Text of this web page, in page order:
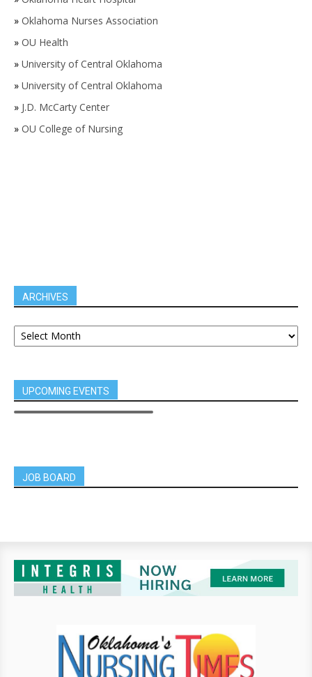
» Oklahoma Nurses Association
» OU Health
» University of Central Oklahoma
» University of Central Oklahoma
» J.D. McCarty Center
» OU College of Nursing
ARCHIVES
UPCOMING EVENTS
JOB BOARD